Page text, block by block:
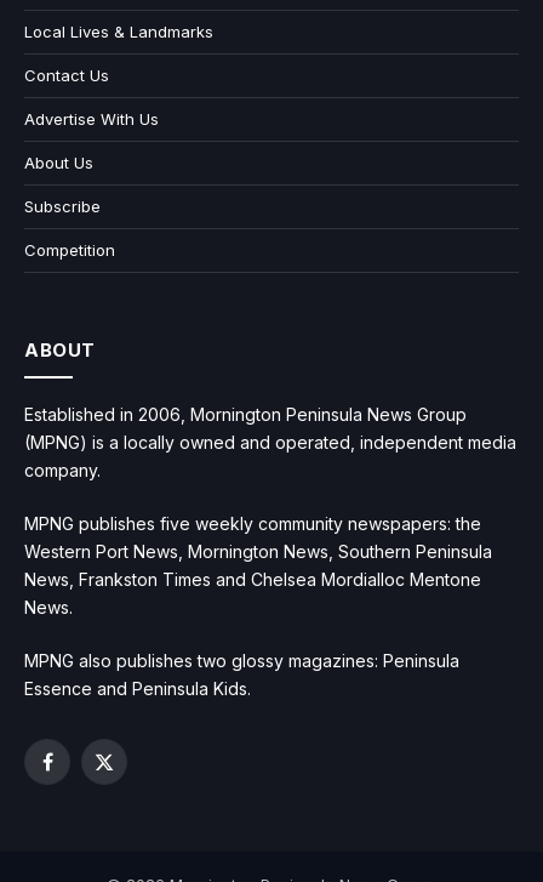
Local Lives & Landmarks
Contact Us
Advertise With Us
About Us
Subscribe
Competition
ABOUT
Established in 2006, Mornington Peninsula News Group
(MPNG) is a locally owned and operated, independent media
company.
MPNG publishes five weekly community newspapers: the
Western Port News, Mornington News, Southern Peninsula
News, Frankston Times and Chelsea Mordialloc Mentone
News.
MPNG also publishes two glossy magazines: Peninsula
Essence and Peninsula Kids.
Facebook
X